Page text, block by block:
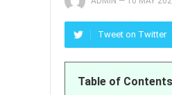
Tweet on Twitter
Table of Contents